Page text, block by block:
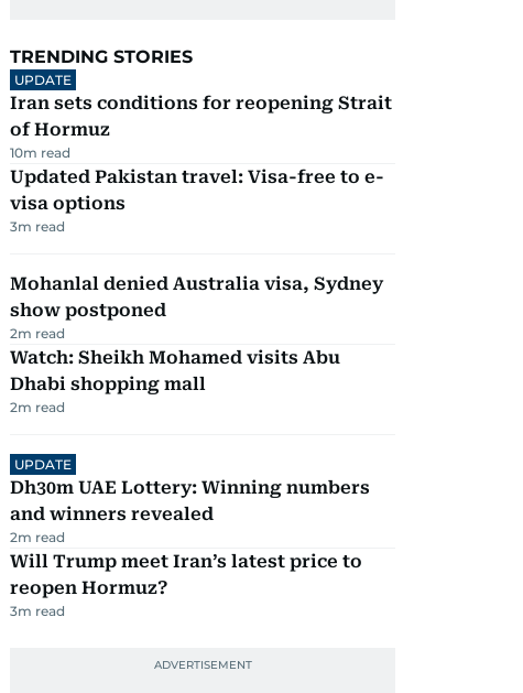
TRENDING STORIES
UPDATE
Iran sets conditions for reopening Strait
of Hormuz
10m read
Updated Pakistan travel: Visa-free to e-
visa options
3m read
Mohanlal denied Australia visa, Sydney
show postponed
2m read
Watch: Sheikh Mohamed visits Abu
Dhabi shopping mall
2m read
UPDATE
Dh30m UAE Lottery: Winning numbers
and winners revealed
2m read
Will Trump meet Iran’s latest price to
reopen Hormuz?
3m read